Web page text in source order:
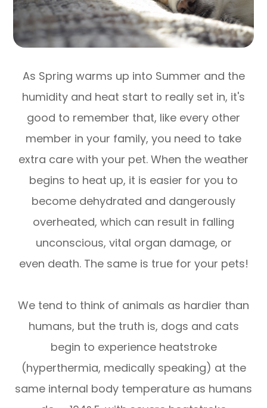
As Spring warms up into Summer and the
humidity and heat start to really set in, it's
good to remember that, like every other
member in your family, you need to take
extra care with your pet. When the weather
begins to heat up, it is easier for you to
become dehydrated and dangerously
overheated, which can result in falling
unconscious, vital organ damage, or
even death. The same is true for your pets!
We tend to think of animals as hardier than
humans, but the truth is, dogs and cats
begin to experience heatstroke
(hyperthermia, medically speaking) at the
same internal body temperature as humans